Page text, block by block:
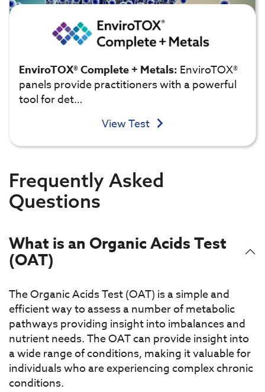
EnviroTOX® Complete + Metals: EnviroTOX®
panels provide practitioners with a powerful
tool for det…
View Test
Frequently Asked
Questions
What is an Organic Acids Test
(OAT)
The Organic Acids Test (OAT) is a simple and
efficient way to assess a number of metabolic
pathways providing insight into imbalances and
nutrient needs. The OAT can provide insight into
a wide range of conditions, making it valuable for
individuals who are experiencing complex chronic
conditions.